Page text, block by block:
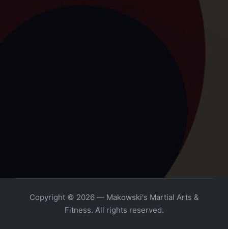
Copyright © 2026 — Makowski's Martial Arts &
Fitness. All rights reserved.